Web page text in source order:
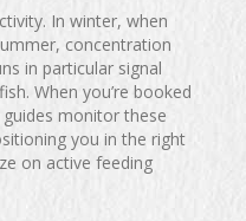
In winter, when
concentration
in particular signal
When you’re booked
monitor these
you in the right
on active feeding